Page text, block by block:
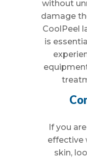
without
damage
CoolPeel
is
If you
effective
skin,